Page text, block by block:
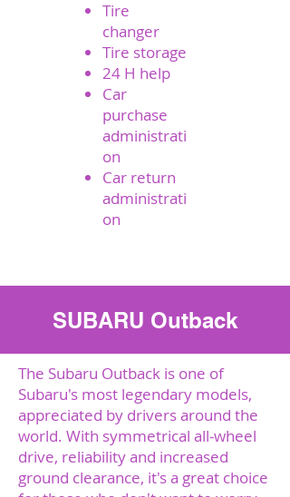
Tire
changer
Tire storage
24 H help
Car
purchase
administrati
on
Car return
administrati
on
SUBARU Outback
The Subaru Outback is one of
Subaru's most legendary models,
appreciated by drivers around the
world. With symmetrical all-wheel
drive, reliability and increased
ground clearance, it's a great choice